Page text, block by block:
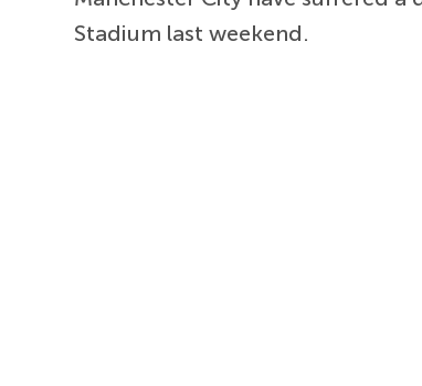
Stadium last weekend.